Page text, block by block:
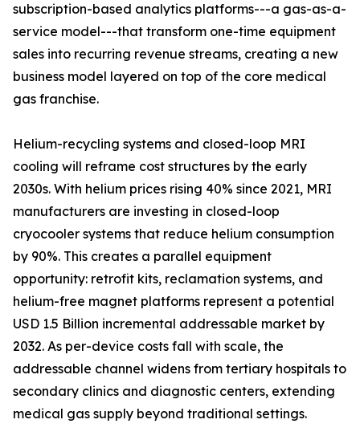
subscription-based analytics platforms---a gas-as-a-
service model---that transform one-time equipment
sales into recurring revenue streams, creating a new
business model layered on top of the core medical
gas franchise.
Helium-recycling systems and closed-loop MRI
cooling will reframe cost structures by the early
2030s. With helium prices rising 40% since 2021, MRI
manufacturers are investing in closed-loop
cryocooler systems that reduce helium consumption
by 90%. This creates a parallel equipment
opportunity: retrofit kits, reclamation systems, and
helium-free magnet platforms represent a potential
USD 1.5 Billion incremental addressable market by
2032. As per-device costs fall with scale, the
addressable channel widens from tertiary hospitals to
secondary clinics and diagnostic centers, extending
medical gas supply beyond traditional settings.